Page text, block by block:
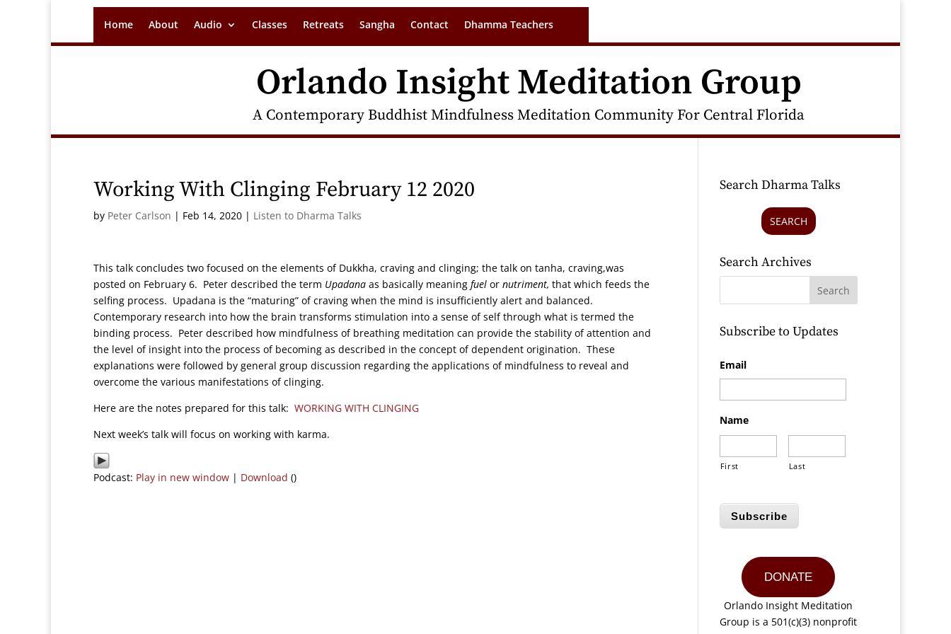
Home About Audio Classes Retreats Sangha Contact Dhamma Teachers
Orlando Insight Meditation Group
A Contemporary Buddhist Mindfulness Meditation Community For Central Florida
Working With Clinging February 12 2020
by Peter Carlson | Feb 14, 2020 | Listen to Dharma Talks
This talk concludes two focused on the elements of Dukkha, craving and clinging; the talk on tanha, craving,was
posted on February 6. Peter described the term Upadana as basically meaning fuel or nutriment, that which feeds the
selfing process. Upadana is the “maturing” of craving when the mind is insufficiently alert and balanced.
Contemporary research into how the brain transforms stimulation into a sense of self through what is termed the
binding process. Peter described how mindfulness of breathing meditation can provide the stability of attention and
the level of insight into the process of becoming as described in the concept of dependent origination. These
explanations were followed by general group discussion regarding the applications of mindfulness to reveal and
overcome the various manifestations of clinging.
Here are the notes prepared for this talk: WORKING WITH CLINGING
Next week’s talk will focus on working with karma.
Podcast: Play in new window | Download ()
Search Dharma Talks
SEARCH
Search Archives
Subscribe to Updates
Email
Name
First Last
Subscribe
DONATE
Orlando Insight Meditation
Group is a 501(c)(3) nonprofit